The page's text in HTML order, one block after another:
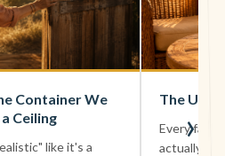
Container We
Ceiling
like it's a
The
Every
actually
›